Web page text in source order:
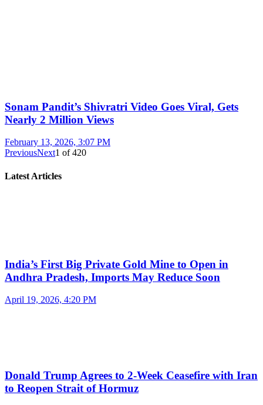
Sonam Pandit’s Shivratri Video Goes Viral, Gets
Nearly 2 Million Views
February 13, 2026, 3:07 PM
PreviousNext1 of420
Latest Articles
India’s First Big Private Gold Mine to Open in
Andhra Pradesh, Imports May Reduce Soon
April 19, 2026, 4:20 PM
Donald Trump Agrees to 2-Week Ceasefire with Iran
to Reopen Strait of Hormuz